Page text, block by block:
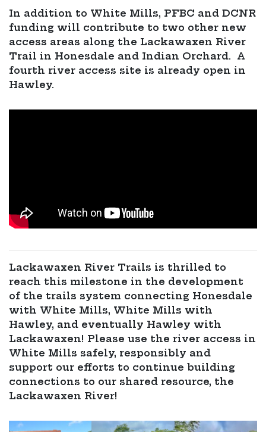
In addition to White Mills, PFBC and DCNR
funding will contribute to two other new
access areas along the Lackawaxen River
Trail in Honesdale and Indian Orchard. A
fourth river access site is already open in
Hawley.
Lackawaxen River Trails is thrilled to
reach this milestone in the development
of the trails system connecting Honesdale
with White Mills, White Mills with
Hawley, and eventually Hawley with
Lackawaxen! Please use the river access in
White Mills safely, responsibly and
support our efforts to continue building
connections to our shared resource, the
Lackawaxen River!